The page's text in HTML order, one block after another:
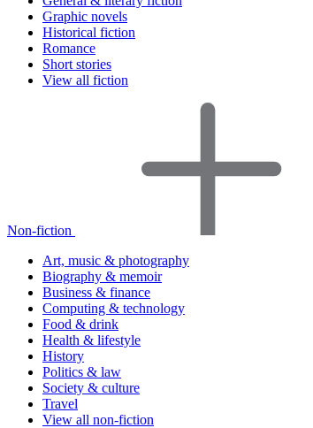
Graphic novels
Historical fiction
Romance
Short stories
View all fiction
Non-fiction
Art, music & photography
Biography & memoir
Business & finance
Computing & technology
Food & drink
Health & lifestyle
History
Politics & law
Society & culture
Travel
View all non-fiction